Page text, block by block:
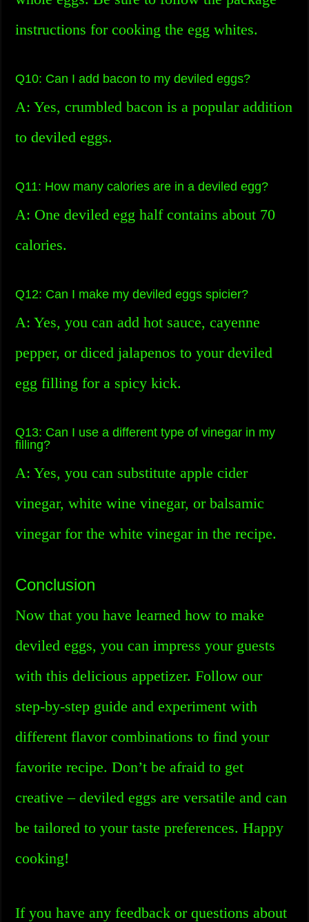
instructions for cooking the egg whites.
Q10: Can I add bacon to my deviled eggs?
A: Yes, crumbled bacon is a popular addition
to deviled eggs.
Q11: How many calories are in a deviled egg?
A: One deviled egg half contains about 70
calories.
Q12: Can I make my deviled eggs spicier?
A: Yes, you can add hot sauce, cayenne
pepper, or diced jalapenos to your deviled
egg filling for a spicy kick.
Q13: Can I use a different type of vinegar in my
filling?
A: Yes, you can substitute apple cider
vinegar, white wine vinegar, or balsamic
vinegar for the white vinegar in the recipe.
Conclusion
Now that you have learned how to make
deviled eggs, you can impress your guests
with this delicious appetizer. Follow our
step-by-step guide and experiment with
different flavor combinations to find your
favorite recipe. Don’t be afraid to get
creative – deviled eggs are versatile and can
be tailored to your taste preferences. Happy
cooking!
If you have any feedback or questions about